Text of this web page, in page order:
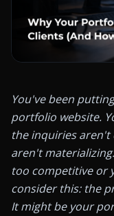
You've been
portfolio website.
the inquiries
aren't
too competitive or
consider this: the
It might be your